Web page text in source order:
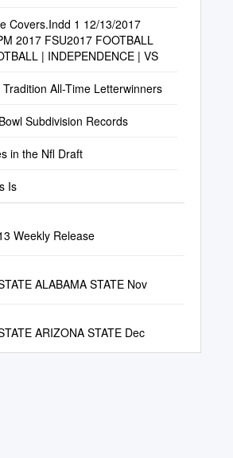
Covers.Indd 1 12/13/2017
2017 FSU2017 FOOTBALL
| INDEPENDENCE | VS
Tradition All-Time Letterwinners
Subdivision Records
in the Nfl Draft
Is
Weekly Release
ALABAMA STATE Nov
ARIZONA STATE Dec